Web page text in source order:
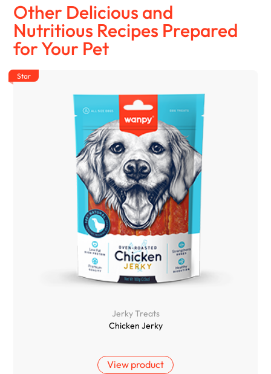
Other Delicious and
Nutritious Recipes Prepared
for Your Pet
Jerky Treats
Chicken Jerky
View product
Star